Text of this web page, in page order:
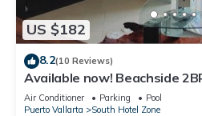
US $182
8.2(10 Reviews)
Available now! Beachside
from PVR airport
Air Conditioner Parking
Pool
Puerto Vallarta
South Hotel Zone